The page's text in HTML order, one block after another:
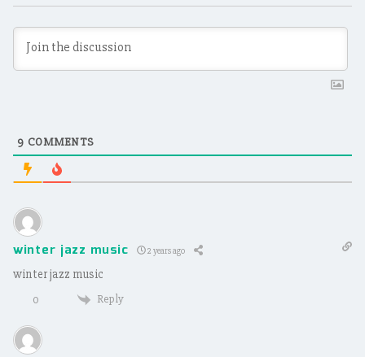
9 COMMENTS
winter jazz music 2 years ago
winter jazz music
0 Reply